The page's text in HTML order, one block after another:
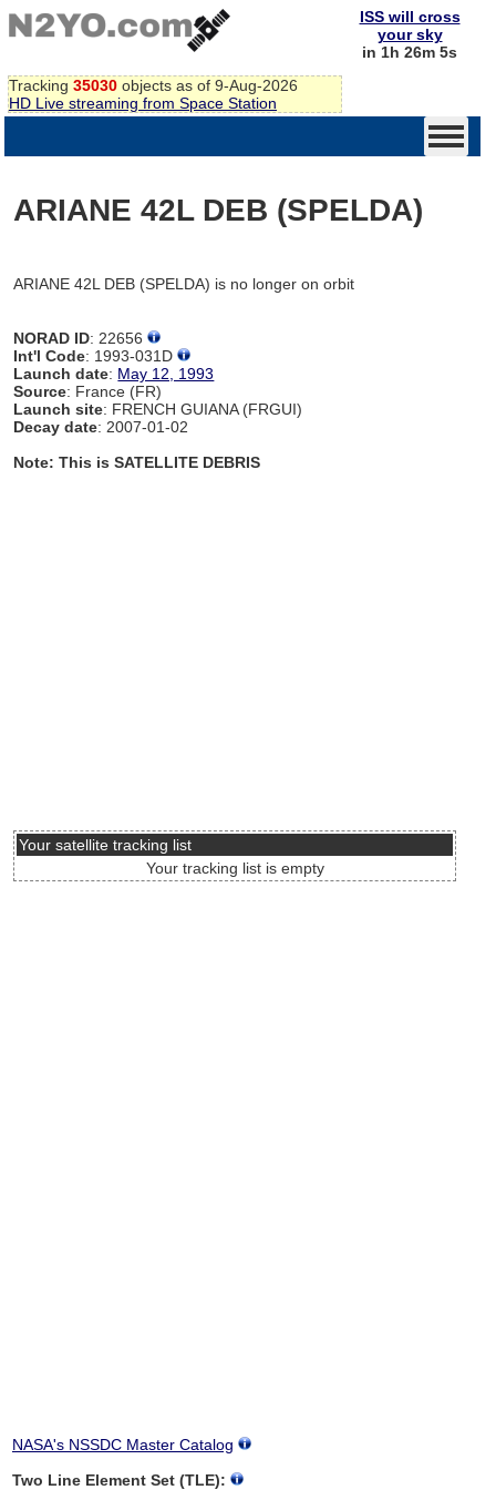
Tracking 35030 objects as of 9-Aug-2026
HD Live streaming from Space Station
ISS will cross
your sky
in 1h 26m 5s
ARIANE 42L DEB (SPELDA)
ARIANE 42L DEB (SPELDA) is no longer on orbit
NORAD ID: 22656
Int'l Code: 1993-031D
Launch date: May 12, 1993
Source: France (FR)
Launch site: FRENCH GUIANA (FRGUI)
Decay date: 2007-01-02
Note: This is SATELLITE DEBRIS
Your satellite tracking list
Your tracking list is empty
NASA's NSSDC Master Catalog
Two Line Element Set (TLE):